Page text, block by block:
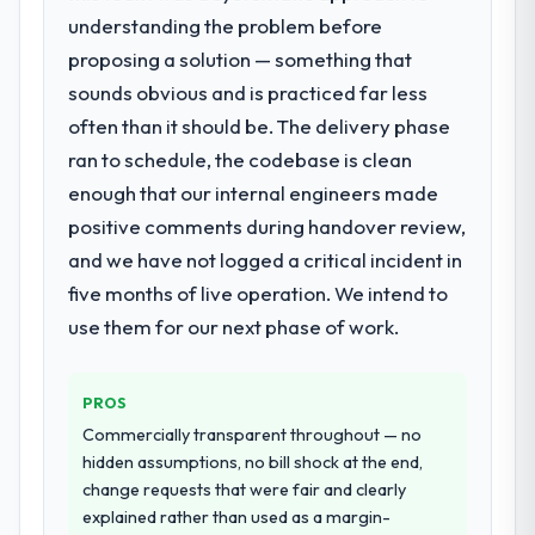
were the engineers who built the system.
That consistency of institutional knowledge
across a six-month project has a value that
is difficult to quantify but easy to notice
when it is absent. Every conversation built
Would you recommend this company to
others, and would you work with them
Yes. I would add the context that this is not
take on. If your primary criterion is price,
there are alternatives. If you want a
technology partner who can be trusted with
a complex UI/UX Design programme in the
Events & Event Management space and will
issues.
What services did the company provide
for your project?
The scope covered the full Software
requirements definition, solution
architecture, iterative development across
twelve sprints, integration testing,
performance validation, production
deployment, and a structured four-week
system documentation and a knowledge
other providers you considered?
The quality of the questions they asked
during the briefing process was the first
understanding the problem before
proposing a solution — something that
sounds obvious and is practiced far less
often than it should be. The delivery phase
ran to schedule, the codebase is clean
enough that our internal engineers made
positive comments during handover review,
and we have not logged a critical incident in
five months of live operation. We intend to
use them for our next phase of work.
PROS
Commercially transparent throughout — no
hidden assumptions, no bill shock at the end,
change requests that were fair and clearly
explained rather than used as a margin-